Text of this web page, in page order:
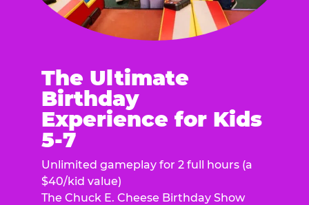
The Ultimate
Birthday
Experience for Kids
5-7
Unlimited gameplay for 2 full hours (a
$40/kid value)
The Chuck E. Cheese Birthday Show